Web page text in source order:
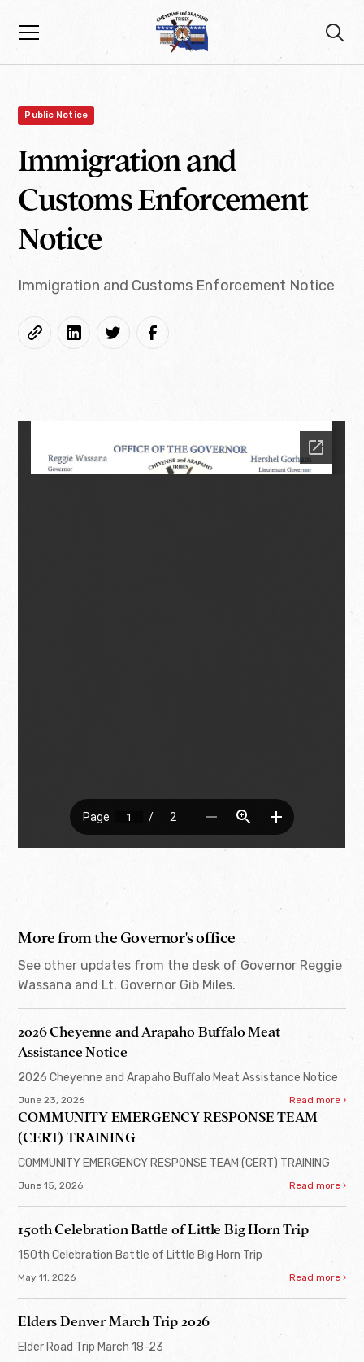
Public Notice
Immigration and
Customs Enforcement
Notice
Immigration and Customs Enforcement Notice
More from the Governor's office
See other updates from the desk of Governor Reggie
Wassana and Lt. Governor Gib Miles.
2026 Cheyenne and Arapaho Buffalo Meat
Assistance Notice
2026 Cheyenne and Arapaho Buffalo Meat Assistance Notice
June 23, 2026 Read more ›
COMMUNITY EMERGENCY RESPONSE TEAM
(CERT) TRAINING
COMMUNITY EMERGENCY RESPONSE TEAM (CERT) TRAINING
June 15, 2026 Read more ›
150th Celebration Battle of Little Big Horn Trip
150th Celebration Battle of Little Big Horn Trip
May 11, 2026 Read more ›
Elders Denver March Trip 2026
Elder Road Trip March 18-23